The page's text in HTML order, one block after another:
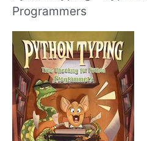
Programmers